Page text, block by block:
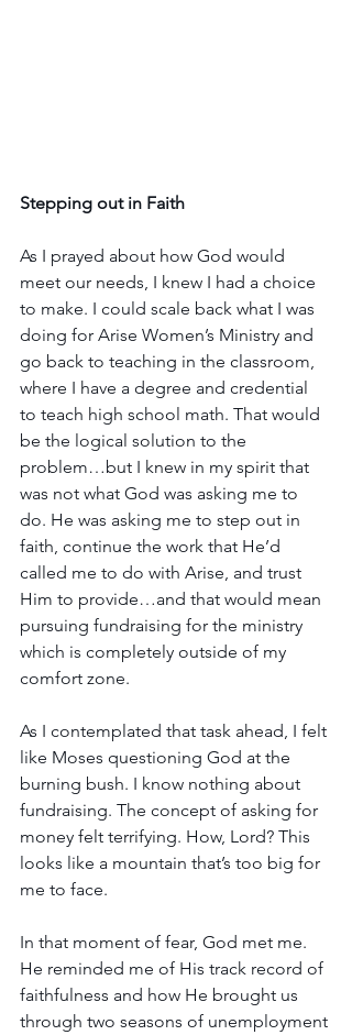
Stepping out in Faith
As I prayed about how God would
meet our needs, I knew I had a choice
to make. I could scale back what I was
doing for Arise Women’s Ministry and
go back to teaching in the classroom,
where I have a degree and credential
to teach high school math. That would
be the logical solution to the
problem…but I knew in my spirit that
was not what God was asking me to
do. He was asking me to step out in
faith, continue the work that He’d
called me to do with Arise, and trust
Him to provide…and that would mean
pursuing fundraising for the ministry
which is completely outside of my
comfort zone.
As I contemplated that task ahead, I felt
like Moses questioning God at the
burning bush. I know nothing about
fundraising. The concept of asking for
money felt terrifying. How, Lord? This
looks like a mountain that’s too big for
me to face.
In that moment of fear, God met me.
He reminded me of His track record of
faithfulness and how He brought us
through two seasons of unemployment